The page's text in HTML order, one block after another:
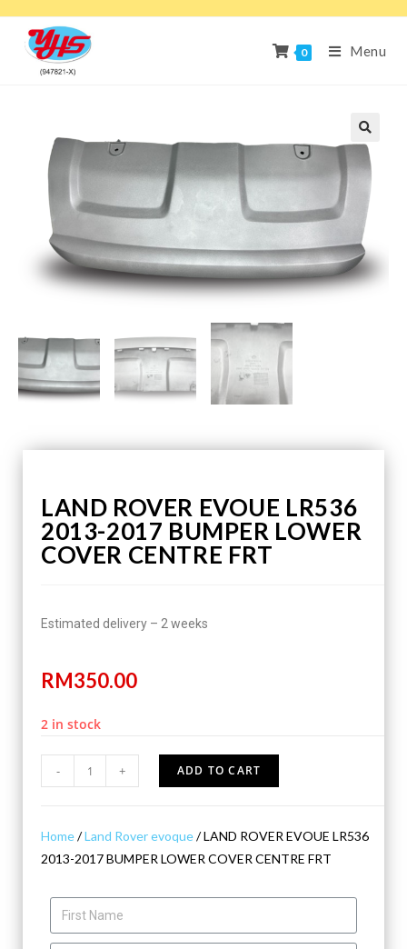
0 Menu
LAND ROVER EVOUE LR536
2013-2017 BUMPER LOWER
COVER CENTRE FRT
Estimated delivery – 2 weeks
RM350.00
2 in stock
- + ADD TO CART
Home/Land Rover evoque/ LAND ROVER EVOUE LR536
2013-2017 BUMPER LOWER COVER CENTRE FRT